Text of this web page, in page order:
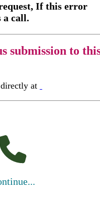
If this error
a call.
submission to
at